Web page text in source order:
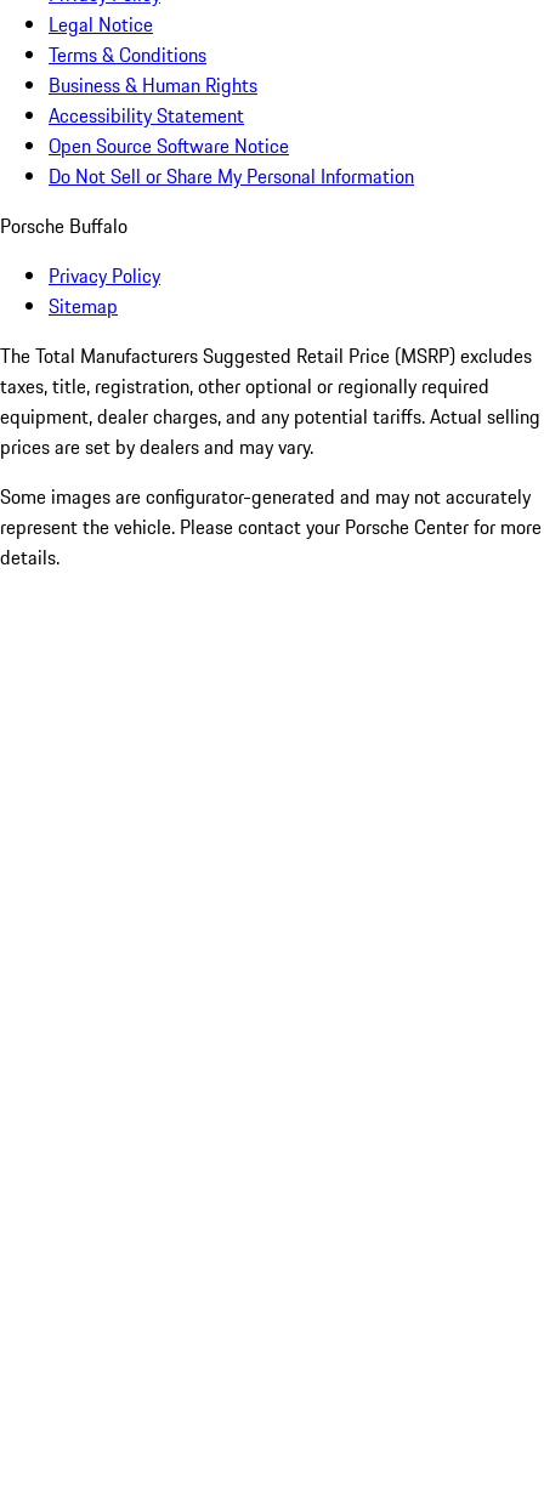
Legal Notice
Terms & Conditions
Business & Human Rights
Accessibility Statement
Open Source Software Notice
Do Not Sell or Share My Personal Information
Porsche Buffalo
Privacy Policy
Sitemap
The Total Manufacturers Suggested Retail Price (MSRP) excludes
taxes, title, registration, other optional or regionally required
equipment, dealer charges, and any potential tariffs. Actual selling
prices are set by dealers and may vary.
Some images are configurator-generated and may not accurately
represent the vehicle. Please contact your Porsche Center for more
details.